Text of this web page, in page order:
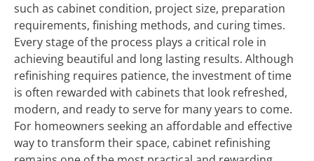
such as cabinet condition, project size, preparation
requirements, finishing methods, and curing times.
Every stage of the process plays a critical role in
achieving beautiful and long lasting results. Although
refinishing requires patience, the investment of time
is often rewarded with cabinets that look refreshed,
modern, and ready to serve for many years to come.
For homeowners seeking an affordable and effective
way to transform their space, cabinet refinishing